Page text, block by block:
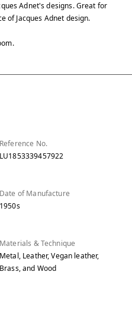
Adnet's designs. Great for
of Jacques Adnet design.
Reference No.
LU1853339457922
Date of Manufacture
1950s
Materials & Technique
Metal, Leather, Vegan leather,
Brass, and Wood